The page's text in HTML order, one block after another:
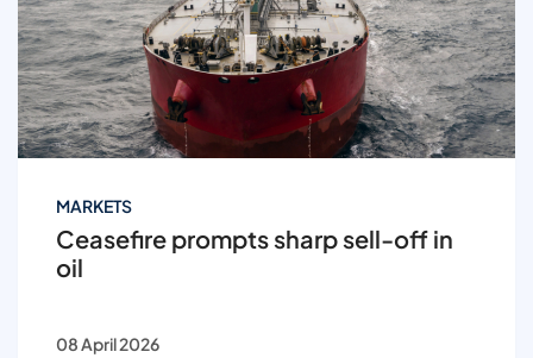
MARKETS
Ceasefire prompts sharp sell-off in
oil
08 April 2026